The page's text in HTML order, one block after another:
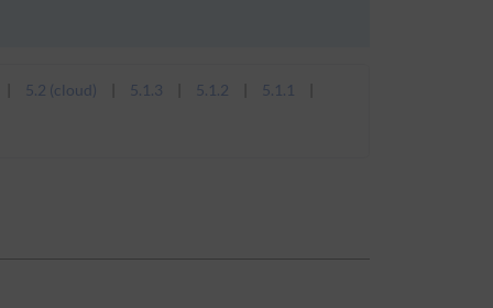
5.2 (cloud) 5.1.3 5.1.2
5.1.1